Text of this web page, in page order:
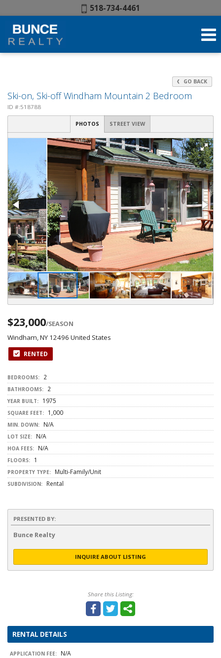
Phone:
518-734-4461
GO BACK
Ski-on, Ski-off Windham Mountain 2 Bedroom
ID #:518788
PHOTOS STREET VIEW
$23,000/SEASON
Windham, NY 12496 United States
RENTED
BEDROOMS: 2
BATHROOMS: 2
YEAR BUILT: 1975
SQUARE FEET: 1,000
MIN. DOWN: N/A
LOT SIZE: N/A
HOA FEES: N/A
FLOORS: 1
PROPERTY TYPE: Multi-Family/Unit
SUBDIVISION: Rental
PRESENTED BY:
Bunce Realty
INQUIRE ABOUT LISTING
Share this Listing:
RENTAL DETAILS
APPLICATION FEE: N/A